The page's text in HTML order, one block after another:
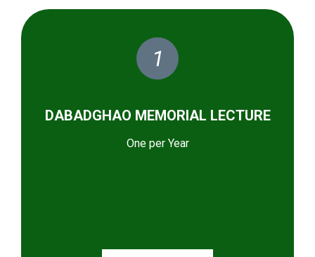
1
DABADGHAO MEMORIAL LECTURE
One per Year